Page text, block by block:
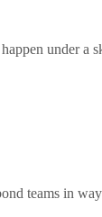
under a
teams in